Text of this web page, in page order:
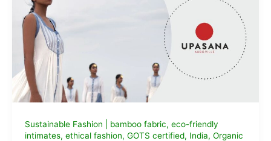
Sustainable Fashion bamboo fabric, eco-friendly
intimates, ethical fashion, GOTS certified, India, Organic